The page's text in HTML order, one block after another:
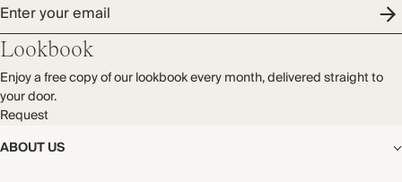
ABOUT US
Enter your email
Lookbook
Enjoy a free copy of our lookbook every month, delivered straight to
your door.
Request